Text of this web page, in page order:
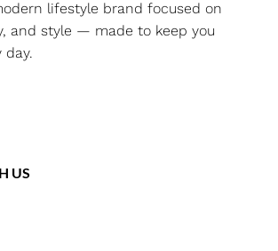
lifestyle brand focused on
and style — made to keep you
US